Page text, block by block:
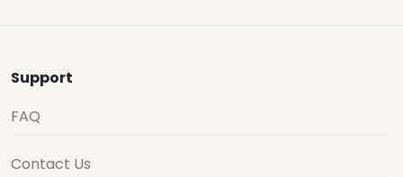
Support
FAQ
Contact Us